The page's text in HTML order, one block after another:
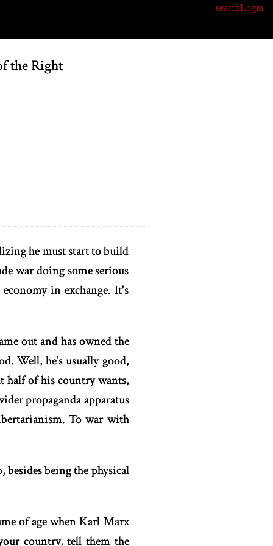
searchLogin
the Right
he must start to build
war doing some serious
in exchange. It's
out and has owned the
Well, he’s usually good,
half of his country wants,
propaganda apparatus
To war with
being the physical
of age when Karl Marx
country, tell them the